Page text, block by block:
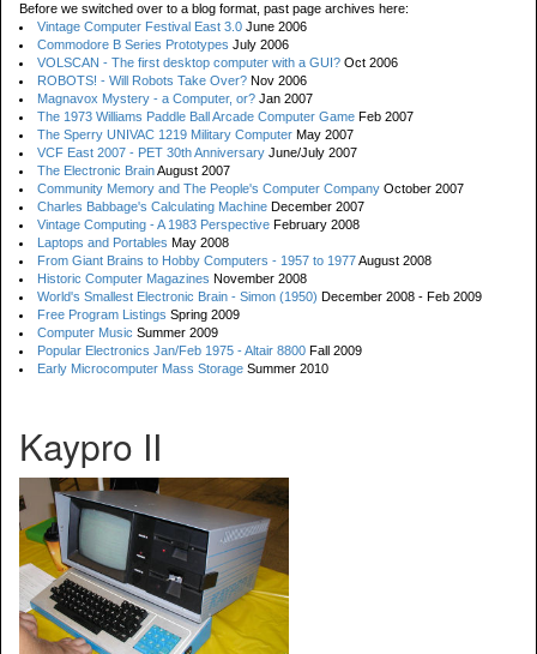
Before we switched over to a blog format, past page archives here:
Vintage Computer Festival East 3.0 June 2006
Commodore B Series Prototypes July 2006
VOLSCAN - The first desktop computer with a GUI? Oct 2006
ROBOTS! - Will Robots Take Over? Nov 2006
Magnavox Mystery - a Computer, or? Jan 2007
The 1973 Williams Paddle Ball Arcade Computer Game Feb 2007
The Sperry UNIVAC 1219 Military Computer May 2007
VCF East 2007 - PET 30th Anniversary June/July 2007
The Electronic BrainAugust 2007
Community Memory and The People's Computer Company October 2007
Charles Babbage's Calculating Machine December 2007
Vintage Computing - A 1983 Perspective February 2008
Laptops and Portables May 2008
From Giant Brains to Hobby Computers - 1957 to 1977August 2008
Historic Computer Magazines November 2008
World's Smallest Electronic Brain - Simon (1950) December 2008 - Feb 2009
Free Program Listings Spring 2009
Computer Music Summer 2009
Popular Electronics Jan/Feb 1975 - Altair 8800 Fall 2009
Early Microcomputer Mass Storage Summer 2010
Kaypro II